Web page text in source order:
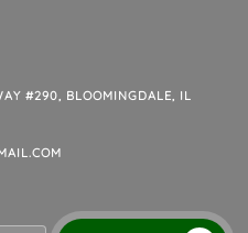
#290, BLOOMINGDALE, IL